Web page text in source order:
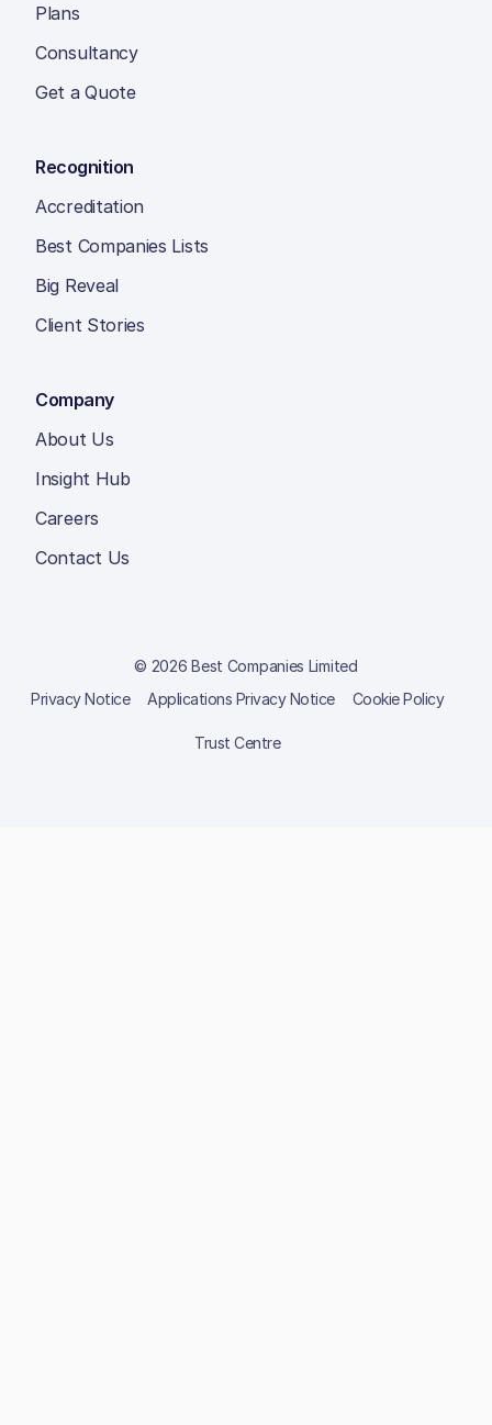
Plans
Consultancy
Get a Quote
Recognition
Accreditation
Best Companies Lists
Big Reveal
Client Stories
Company
About Us
Insight Hub
Careers
Contact Us
© 2026 Best Companies Limited
Privacy Notice
Applications Privacy Notice Cookie Policy
Trust Centre